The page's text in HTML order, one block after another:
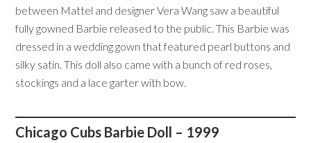
between Mattel and designer Vera Wang saw a beautiful
fully gowned Barbie released to the public. This Barbie was
dressed in a wedding gown that featured pearl buttons and
silky satin. This doll also came with a bunch of red roses,
stockings and a lace garter with bow.
Chicago Cubs Barbie Doll – 1999